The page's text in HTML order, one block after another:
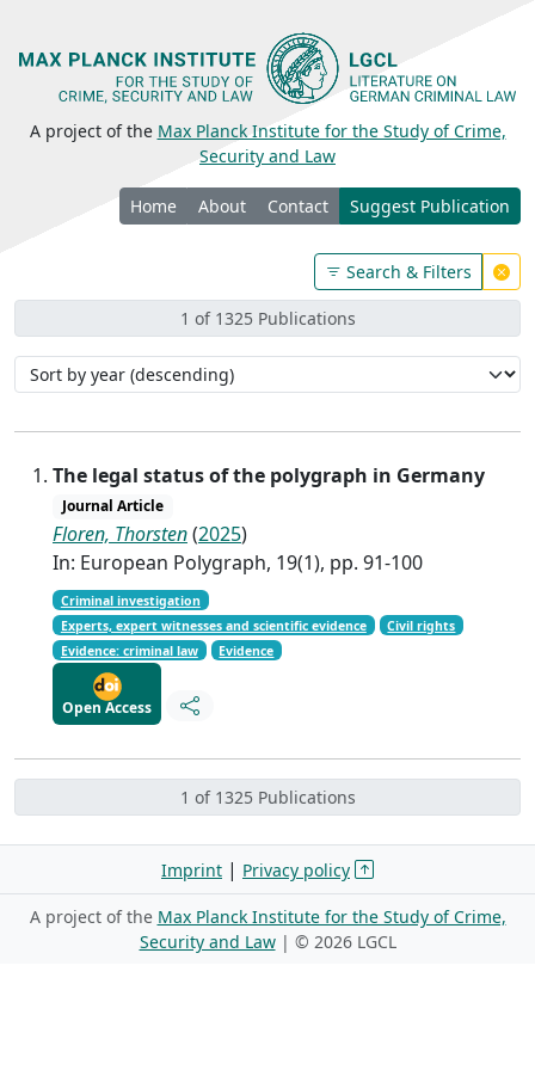
A project of the Max Planck Institute for the Study of Crime,
Security and Law
Home About Contact Suggest Publication
Search & Filters
1 of 1325 Publications
The legal status of the polygraph in Germany
Journal Article
Floren, Thorsten(2025)
In: European Polygraph, 19(1), pp. 91-100
Criminal investigation
Experts, expert witnesses and scientific evidence
Civil rights
Evidence: criminal law
Evidence
Open Access
1 of 1325 Publications
Imprint | Privacy policy
A project of the Max Planck Institute for the Study of Crime,
Security and Law| © 2026 LGCL